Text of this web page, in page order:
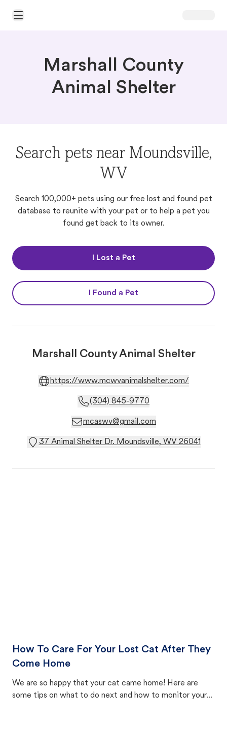
Open Main Menu
Marshall County
Animal Shelter
Search pets near Moundsville,
WV
Search 100,000+ pets using our free lost and found pet
database to reunite with your pet or to help a pet you
found get back to its owner.
I Lost a Pet
I Found a Pet
Marshall County Animal Shelter
https://www.mcwvanimalshelter.com/
(304) 845-9770
mcaswv@gmail.com
37 Animal Shelter Dr. Moundsville, WV 26041
How To Care For Your Lost Cat After They
Come Home
We are so happy that your cat came home! Here are
some tips on what to do next and how to monitor your